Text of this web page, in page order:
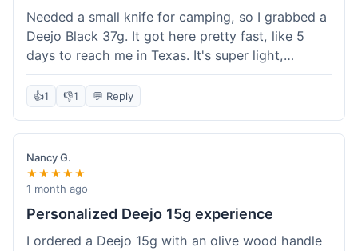
Needed a small knife for camping, so I grabbed a
Deejo Black 37g. It got here pretty fast, like 5
days to reach me in Texas. It's super light,
sometimes I forget it's even in my pocket. The
black finish looks good. It was easy to order, no
👍1 👎1 💬 Reply
Nancy G.
★★★★★
1 month ago
Personalized Deejo 15g experience
I ordered a Deejo 15g with an olive wood handle